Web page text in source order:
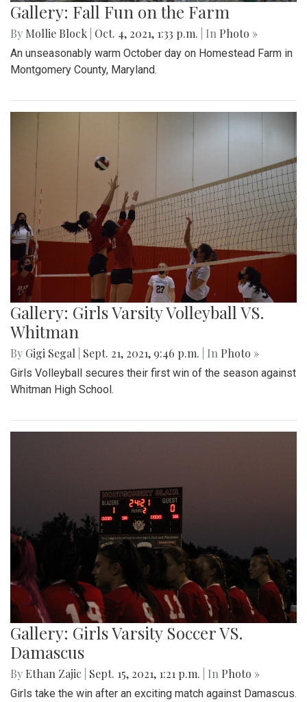
Gallery: Fall Fun on the Farm
By Mollie Block Oct. 4, 2021, 1:33 p.m. | In Photo »
An unseasonably warm October day on Homestead Farm in
Montgomery County, Maryland.
Gallery: Girls Varsity Volleyball VS.
Whitman
By Gigi Segal Sept. 21, 2021, 9:46 p.m. | In Photo »
Girls Volleyball secures their first win of the season against
Whitman High School.
Gallery: Girls Varsity Soccer VS.
Damascus
By Ethan Zajic Sept. 15, 2021, 1:21 p.m. | In Photo »
Girls take the win after an exciting match against Damascus.